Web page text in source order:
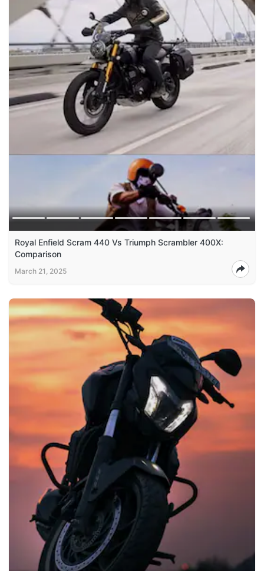
Royal Enfield Scram 440 Vs Triumph Scrambler 400X:
Comparison
March 21, 2025